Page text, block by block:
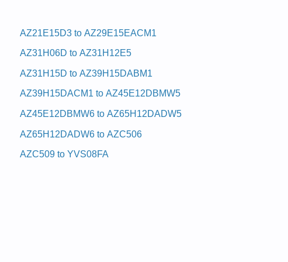
AZ21E15D3 to AZ29E15EACM1
AZ31H06D to AZ31H12E5
AZ31H15D to AZ39H15DABM1
AZ39H15DACM1 to AZ45E12DBMW5
AZ45E12DBMW6 to AZ65H12DADW5
AZ65H12DADW6 to AZC506
AZC509 to YVS08FA